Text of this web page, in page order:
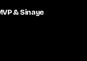
& Sinaye